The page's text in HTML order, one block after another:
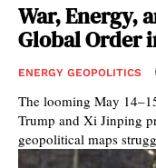
War, Energy,
Global Order
ENERGY GEOPOLITICS
The looming May
Trump and Xi Jinping
geopolitical maps